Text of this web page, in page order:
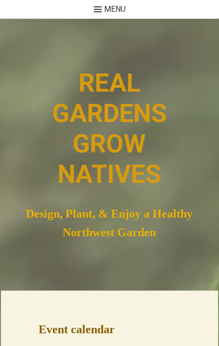
MENU
REAL
GARDENS
GROW
NATIVES
Design, Plant, & Enjoy a Healthy
Northwest Garden
Event calendar